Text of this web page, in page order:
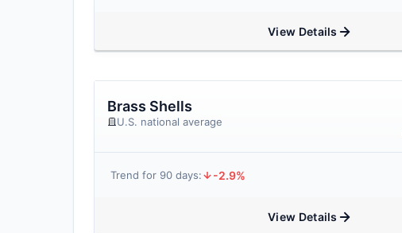
View Details
Brass Shells
U.S. national average
Trend for 90 days: -2.9%
View Details